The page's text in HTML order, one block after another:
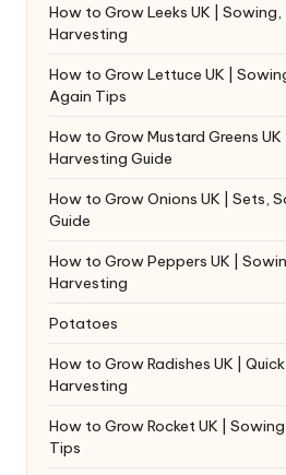
How to Grow Leeks UK |
Harvesting
How to Grow Lettuce UK |
Again Tips
How to Grow Mustard Greens
Harvesting Guide
How to Grow Onions UK | Sets,
Guide
How to Grow Peppers UK |
Harvesting
Potatoes
How to Grow Radishes UK |
Harvesting
How to Grow Rocket UK |
Tips